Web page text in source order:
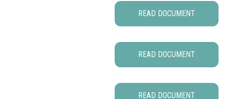
READ DOCUMENT
READ DOCUMENT
READ DOCUMENT